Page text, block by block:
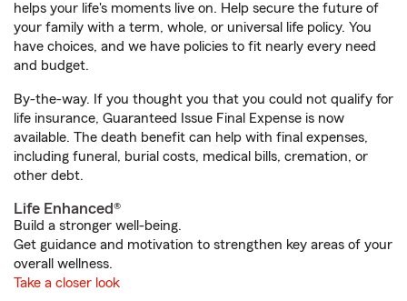
helps your life's moments live on. Help secure the future of
your family with a term, whole, or universal life policy. You
have choices, and we have policies to fit nearly every need
and budget.
By-the-way. If you thought you that you could not qualify for
life insurance, Guaranteed Issue Final Expense is now
available. The death benefit can help with final expenses,
including funeral, burial costs, medical bills, cremation, or
other debt.
Life Enhanced®
Build a stronger well-being.
Get guidance and motivation to strengthen key areas of your
overall wellness.
Take a closer look